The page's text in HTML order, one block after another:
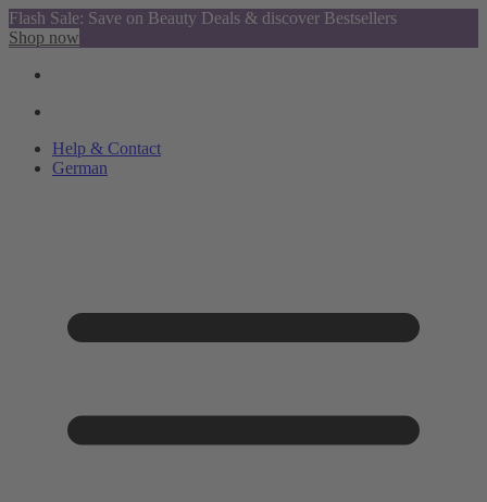
Flash Sale: Save on Beauty Deals & discover Bestsellers
Shop now
Help & Contact
German